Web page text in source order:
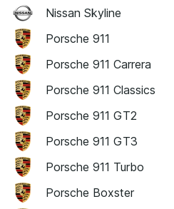
Nissan Skyline
Porsche 911
Porsche 911 Carrera
Porsche 911 Classics
Porsche 911 GT2
Porsche 911 GT3
Porsche 911 Turbo
Porsche Boxster